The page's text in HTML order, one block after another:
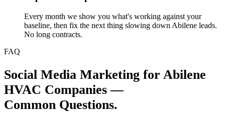
Every month we show you what's working against your
baseline, then fix the next thing slowing down Abilene leads.
No long contracts.
FAQ
Social Media Marketing for Abilene
HVAC Companies —
Common Questions.